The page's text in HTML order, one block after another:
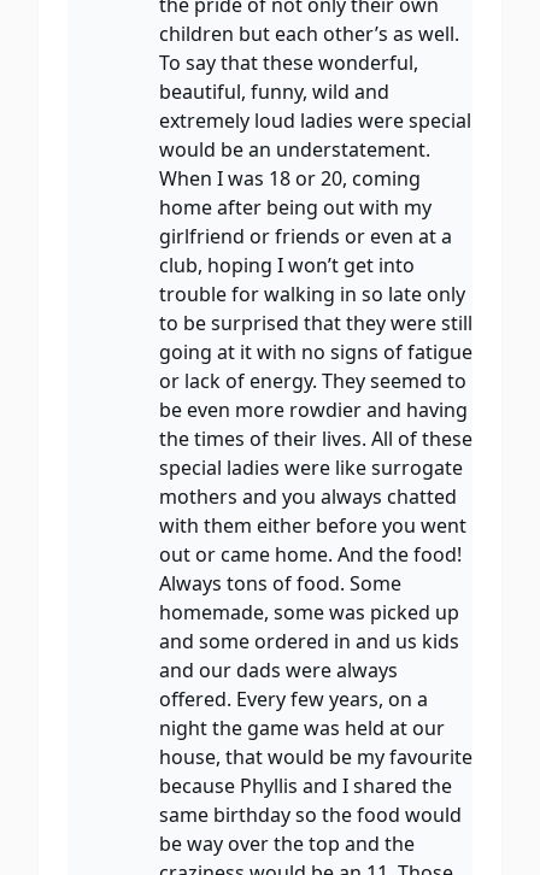
children but each other’s as well.
To say that these wonderful,
beautiful, funny, wild and
extremely loud ladies were special
would be an understatement.
When I was 18 or 20, coming
home after being out with my
girlfriend or friends or even at a
club, hoping I won’t get into
trouble for walking in so late only
to be surprised that they were still
going at it with no signs of fatigue
or lack of energy. They seemed to
be even more rowdier and having
the times of their lives. All of these
special ladies were like surrogate
mothers and you always chatted
with them either before you went
out or came home. And the food!
Always tons of food. Some
homemade, some was picked up
and some ordered in and us kids
and our dads were always
offered. Every few years, on a
night the game was held at our
house, that would be my favourite
because Phyllis and I shared the
same birthday so the food would
be way over the top and the